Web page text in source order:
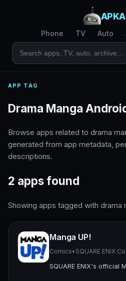
Phone TV Auto
APP TAG
Drama Manga
Browse apps related to drama
generated from app metadata,
descriptions.
2 apps found
Showing apps tagged with drama
Manga UP!
Comics• SQUARE ENIX
SQUARE ENIX's official